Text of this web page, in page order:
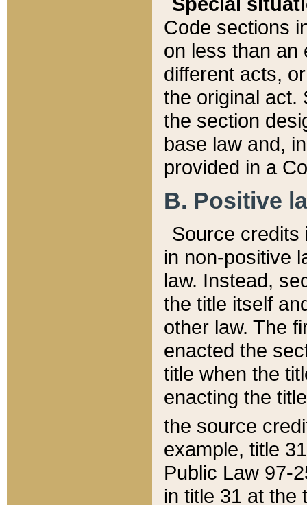
Code sections
on less than an
different acts,
the original act.
the section
base law and,
provided in a
B. Positive
Source credits
in non-positive
law. Instead,
the title itself
other law. The
enacted the
title when the
enacting the
the source
example, title
Public Law 97-
in title 31 at the